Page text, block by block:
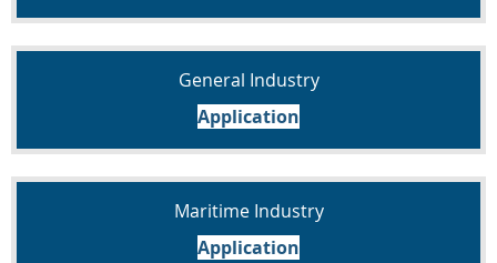
General Industry
Application
Maritime Industry
Application